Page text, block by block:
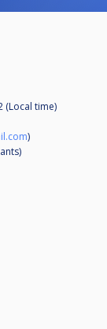
(Local time)
)
)